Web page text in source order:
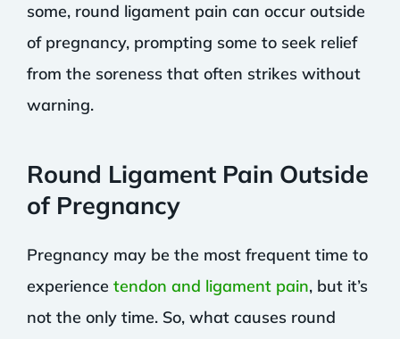
some, round ligament pain can occur outside
of pregnancy, prompting some to seek relief
from the soreness that often strikes without
warning.
Round Ligament Pain Outside
of Pregnancy
Pregnancy may be the most frequent time to
experience tendon and ligament pain, but it’s
not the only time. So, what causes round